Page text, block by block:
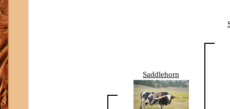
Saddlehorn